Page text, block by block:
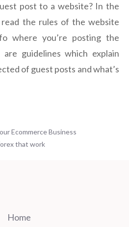
post to a website? In the
read the rules of the website
where you’re posting the
guidelines which explain
of guest posts and what’s
Ecommerce Business
that work
Home